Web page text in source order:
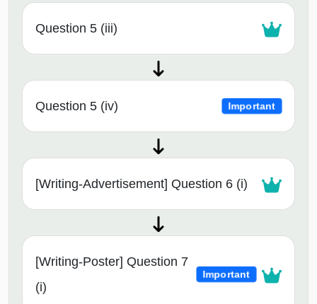
Question 5 (iii)
Question 5 (iv) Important
[Writing-Advertisement] Question 6 (i)
[Writing-Poster] Question 7
(i)
Important